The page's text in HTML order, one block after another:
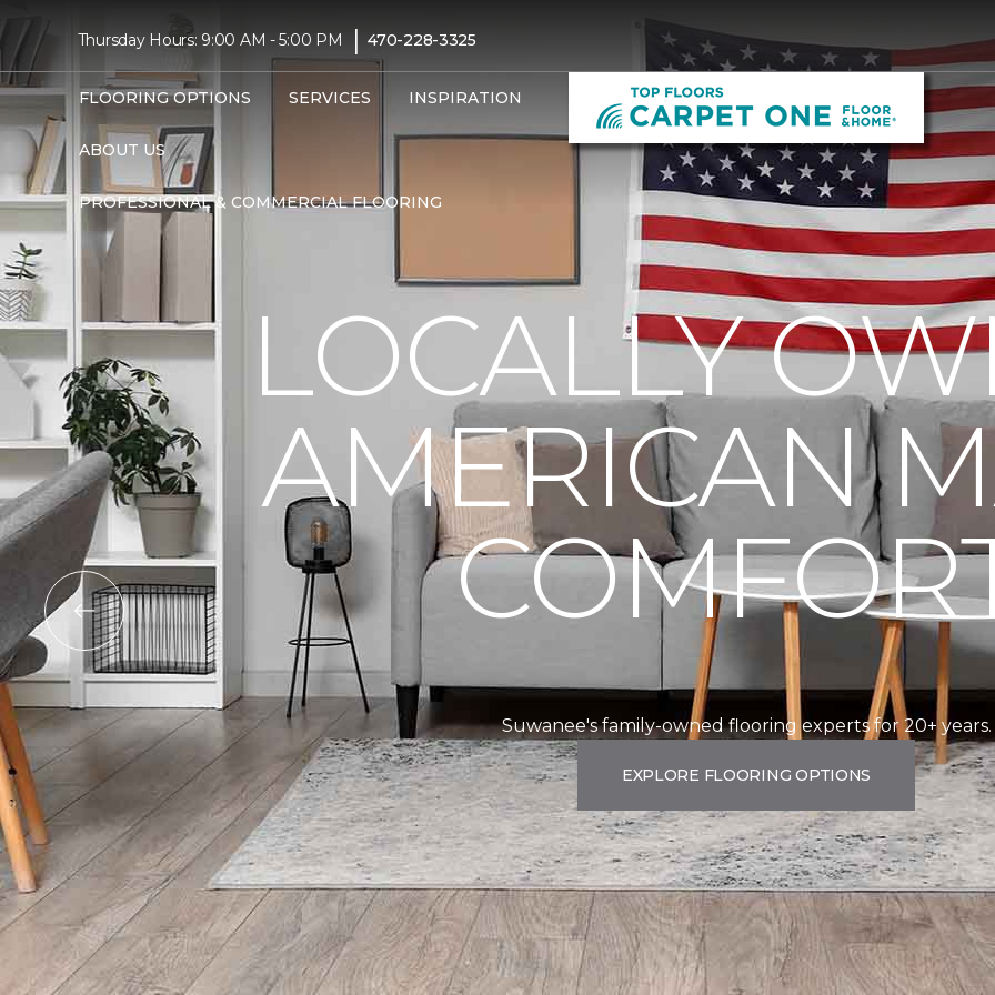
Thursday Hours: 9:00 AM - 5:00 PM | 470-228-3325
FLOORING OPTIONS SERVICES INSPIRATION
ABOUT US
PROFESSIONAL & COMMERCIAL FLOORING
LOCALLY
AMERICAN
Suwanee's family-owned flooring experts for 20+ years.
EXPLORE FLOORING OPTIONS